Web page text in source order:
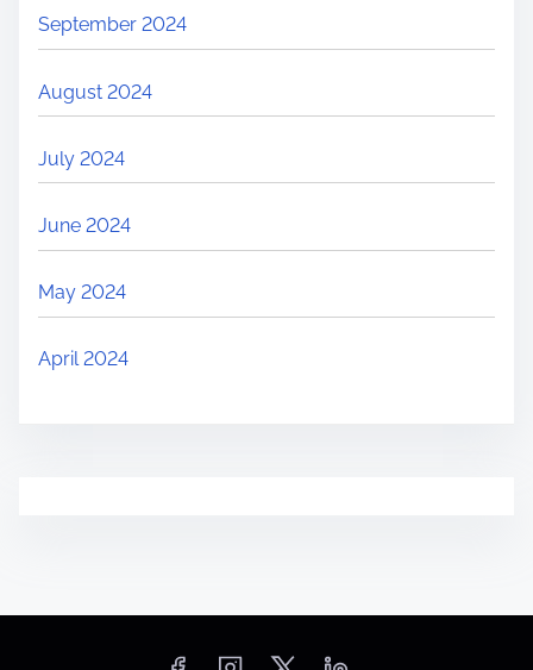
September 2024
August 2024
July 2024
June 2024
May 2024
April 2024